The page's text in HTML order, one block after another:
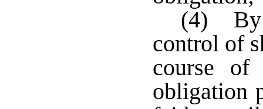
(4) By
control of
course
obligation